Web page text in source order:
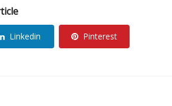
Linkedin Pinterest